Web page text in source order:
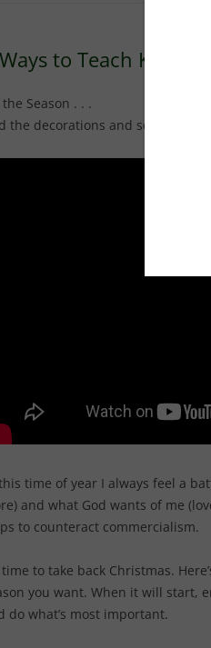
to Teach Kids
Season . . .
the decorations and songs in
time of year I always feel a
and what God wants of me
to counteract commercialism.
time to take back Christmas.
you want. When it will start,
do what’s most important.